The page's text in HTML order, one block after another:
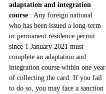
adaptation and integration
course : Any foreign national
who has been issued a long-term
or permanent residence permit
since 1 January 2021 must
complete an adaptation and
integration course within one year
of collecting the card. If you fail
to do so, you may face a sanction